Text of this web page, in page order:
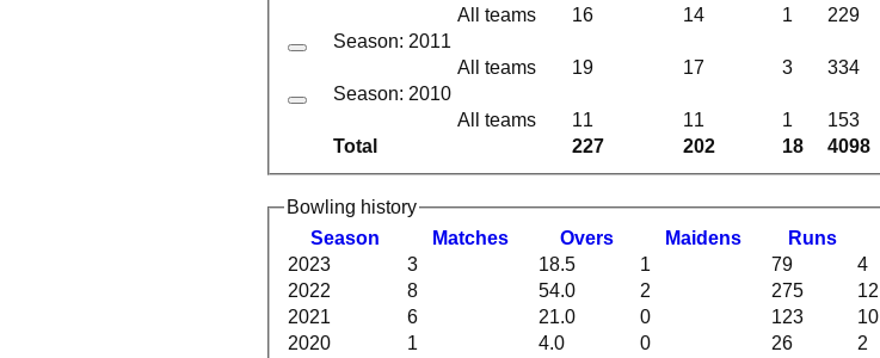
Total 227 202 18 4098
All teams
16 14 1 229
Season: 2011
All teams
19 17 3 334
Season: 2010
All teams
11 11 1 153
Bowling history
Season
Matches Overs Maidens Runs
2023 3 18.5 1 79 4
2022
8 54.0 2 275 12
2021
6 21.0 0 123 10
2020
1 4.0 0 26 2